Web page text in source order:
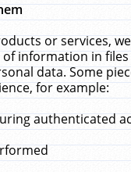
or services,
information in
data. Some
for example:
authenticated